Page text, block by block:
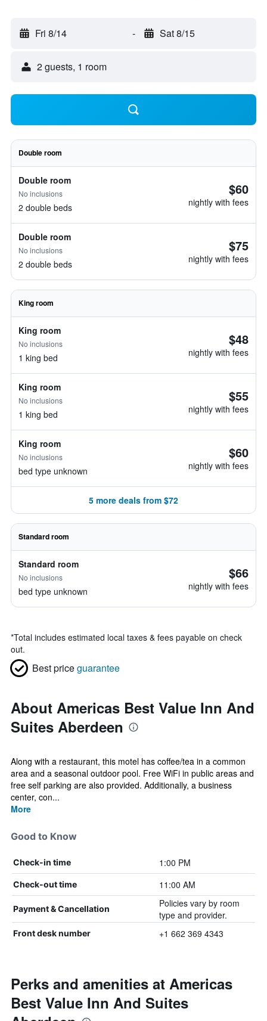
Fri 8/14 - Sat 8/15
2 guests, 1 room
Double room
Double room
No inclusions
2 double beds
$60
nightly with fees
Double room
No inclusions
2 double beds
$75
nightly with fees
King room
King room
No inclusions
1 king bed
$48
nightly with fees
King room
No inclusions
1 king bed
$55
nightly with fees
King room
No inclusions
bed type unknown
$60
nightly with fees
5 more deals from $72
Standard room
Standard room
No inclusions
bed type unknown
$66
nightly with fees
*Total includes estimated local taxes & fees payable on check
out.
Best priceguarantee
About Americas Best Value Inn And
Suites Aberdeen
Along with a restaurant, this motel has coffee/tea in a common
area and a seasonal outdoor pool. Free WiFi in public areas and
free self parking are also provided. Additionally, a business
center, con...
More
Good to Know
Check-in time 1:00 PM
Check-out time 11:00 AM
Payment & Cancellation
Policies vary by room
type and provider.
Front desk number +1 662 369 4343
Perks and amenities at Americas
Best Value Inn And Suites